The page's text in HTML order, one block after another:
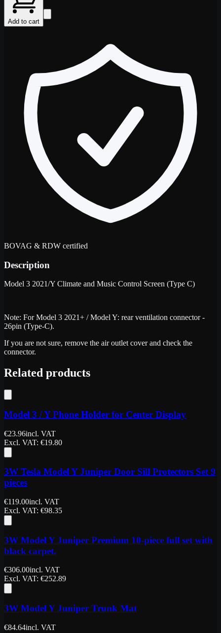
Add to cart
BOVAG & RDW certified
Description
Model 3 2021/Y Climate and Music Control Screen (Type C)
Note: For Model 3 2021+ / Model Y: rear ventilation connector -
26pin (Type-C).
If you are not sure, remove the air outlet cover and check the
connector.
Related products
Model 3 / Y Phone Holder for Center Display
€23.96incl. VAT
Excl. VAT: €19.80
3W Tesla Model Y Juniper Door Sill Protectors Set 9
pieces
€119.00incl. VAT
Excl. VAT: €98.35
3W Model Y Juniper Premium 10-piece full set with
black carpet.
€306.00incl. VAT
Excl. VAT: €252.89
3W Model Y Juniper Trunk Mat
€84.64incl. VAT